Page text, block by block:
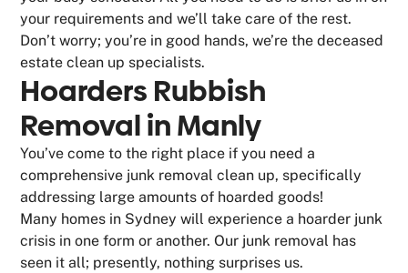
your requirements and we’ll take care of the rest.
Don’t worry; you’re in good hands, we’re the deceased
estate clean up specialists.
Hoarders Rubbish
Removal in Manly
You’ve come to the right place if you need a
comprehensive junk removal clean up, specifically
addressing large amounts of hoarded goods!
Many homes in Sydney will experience a hoarder junk
crisis in one form or another. Our junk removal has
seen it all; presently, nothing surprises us.